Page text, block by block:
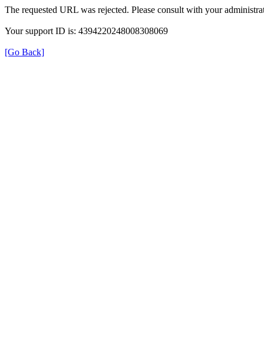
The requested URL was rejected. Please consult with your
Your support ID is: 4394220248008308069
[Go Back]